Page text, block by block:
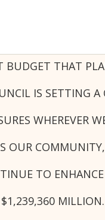
BUDGET THAT
IS SETTING A
WHEREVER
OUR
TO